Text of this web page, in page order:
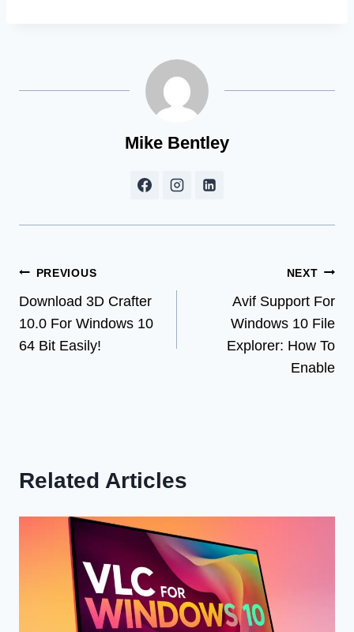
Mike Bentley
Post
navigation
PREVIOUS
Download 3D Crafter
10.0 For Windows 10
64 Bit Easily!
NEXT
Avif Support For
Windows 10 File
Explorer: How To
Enable
Related Articles